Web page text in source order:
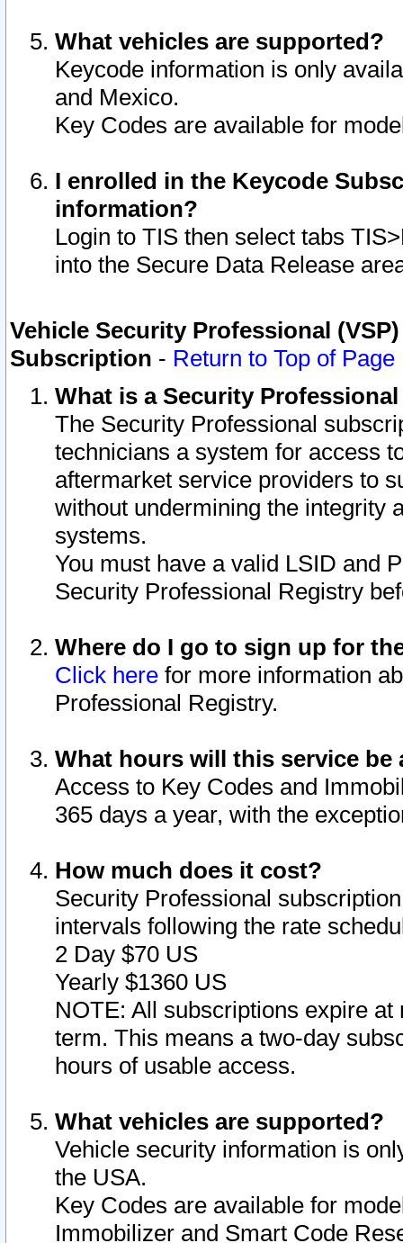
What vehicles are supported?
Keycode information is only
and Mexico.
Key Codes are available for
I enrolled in the Keycode
information?
Login to TIS then select tabs
into the Secure Data Release
Vehicle Security Professional
Subscription - Return to Top of Page
What is a Security
The Security Professional
technicians a system for access
aftermarket service providers to
without undermining the integrity
systems.
You must have a valid LSID and
Security Professional Registry
Where do I go to sign up for
Click here for more information
Professional Registry.
What hours will this service be
Access to Key Codes and
365 days a year, with the
How much does it cost?
Security Professional
intervals following the rate
2 Day $70 US
Yearly $1360 US
NOTE: All subscriptions expire
term. This means a two-day
hours of usable access.
What vehicles are supported?
Vehicle security information is
the USA.
Key Codes are available for
Immobilizer and Smart Code